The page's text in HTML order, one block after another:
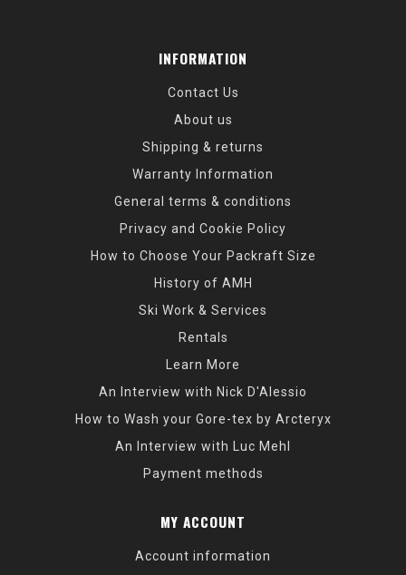
INFORMATION
Contact Us
About us
Shipping & returns
Warranty Information
General terms & conditions
Privacy and Cookie Policy
How to Choose Your Packraft Size
History of AMH
Ski Work & Services
Rentals
Learn More
An Interview with Nick D'Alessio
How to Wash your Gore-tex by Arcteryx
An Interview with Luc Mehl
Payment methods
MY ACCOUNT
Account information